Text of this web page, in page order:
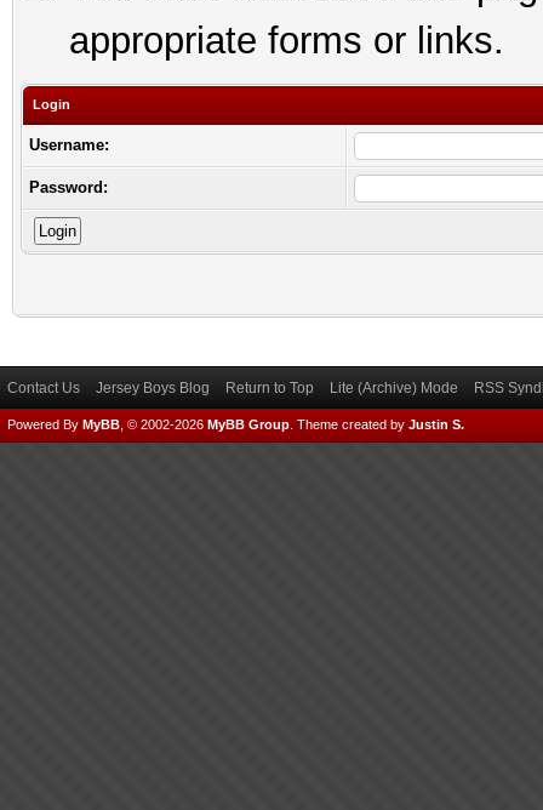
appropriate forms or links.
Login
Username:
Password:
Contact Us Jersey Boys Blog Return to Top Lite (Archive) Mode RSS
Powered By MyBB , © 2002-2026 MyBB Group Theme created by Justin S.